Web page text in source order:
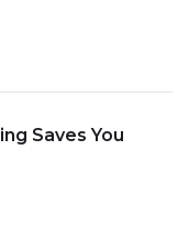
Saves You